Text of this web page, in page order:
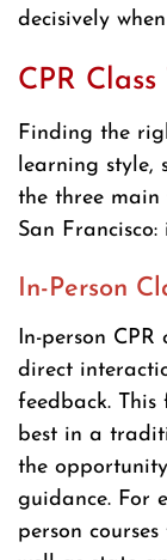
decisively
CPR
Finding the
learning style,
the three main
San
In-Person
In-person CPR
direct
feedback.
best in a
the
guidance. For
person